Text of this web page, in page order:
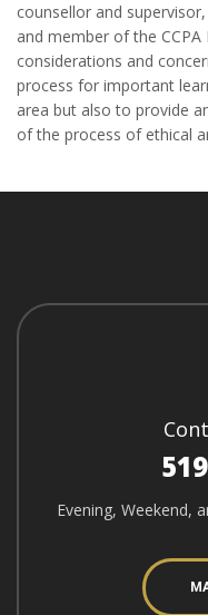
counsellor and
and member of the
considerations and
process for important
area but also to provide
of the process of ethical
Evening, Weekend,